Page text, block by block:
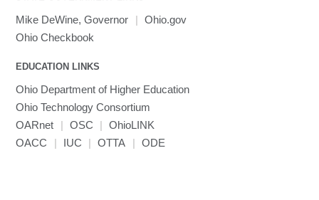
Mike DeWine, Governor | Ohio.gov
Ohio Checkbook
EDUCATION LINKS
Ohio Department of Higher Education
Ohio Technology Consortium
OARnet
| OSC |
OhioLINK
OACC
| IUC | OTTA | ODE